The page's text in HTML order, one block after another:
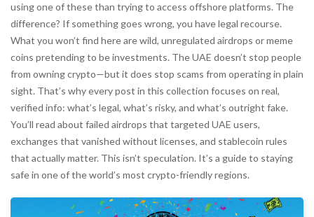
using one of these than trying to access offshore platforms. The
difference? If something goes wrong, you have legal recourse.
What you won’t find here are wild, unregulated airdrops or meme
coins pretending to be investments. The UAE doesn’t stop people
from owning crypto—but it does stop scams from operating in plain
sight. That’s why every post in this collection focuses on real,
verified info: what’s legal, what’s risky, and what’s outright fake.
You’ll read about failed airdrops that targeted UAE users,
exchanges that vanished without licenses, and stablecoin rules
that actually matter. This isn’t speculation. It’s a guide to staying
safe in one of the world’s most crypto-friendly regions.